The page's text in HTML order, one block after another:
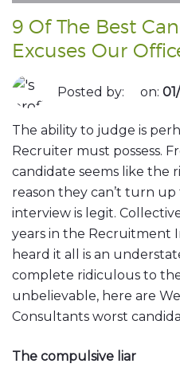
9 Of The Best
Excuses Our
Posted by: on:
The ability to judge is
Recruiter must possess.
candidate seems like the
reason they can’t turn
interview is legit.
years in the Recruitment
heard it all is an
complete ridiculous to
unbelievable, here are
Consultants worst
The compulsive liar